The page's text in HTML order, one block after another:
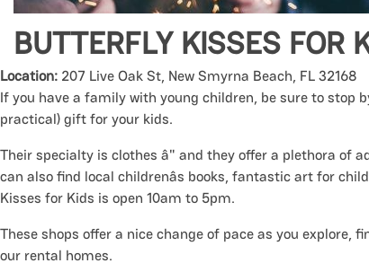
BUTTERFLY KISSES FOR
Location: 207 Live Oak St, New Smyrna Beach, FL 32168
If you have a family with young children, be sure to stop
practical) gift for your kids.
Their specialty is clothes â" and they offer a plethora of
can also find local childrenâs books, fantastic art for
Kisses for Kids is open 10am to 5pm.
These shops offer a nice change of pace as you
our rental homes.